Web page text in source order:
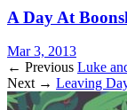
A Day At
Mar 3, 2013
← Previous Luke
Next → Leaving